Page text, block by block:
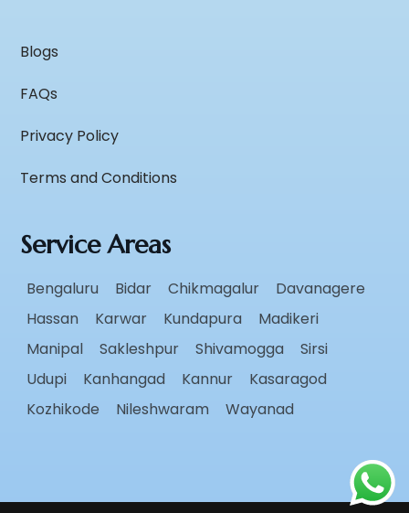
Blogs
FAQs
Privacy Policy
Terms and Conditions
Service Areas
Bengaluru Bidar Chikmagalur
Davanagere
Hassan
Karwar Kundapura
Madikeri
Manipal
Sakleshpur Shivamogga
Sirsi
Udupi
Kanhangad Kannur
Kasaragod
Kozhikode
Nileshwaram Wayanad